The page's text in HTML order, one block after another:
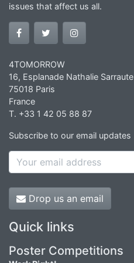
issues that affect us all.
4TOMORROW
16, Esplanade Nathalie Sarraute
75018 Paris
France
T. +33 1 42 05 88 87
Subscribe to our email updates
Drop us an email
Quick links
Poster Competitions